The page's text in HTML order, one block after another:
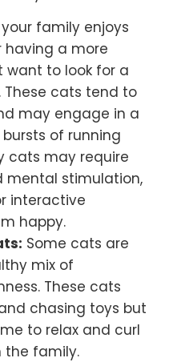
family enjoys
having a more
want to look for a
cats tend to
may engage in a
of running
cats may require
mental stimulation,
interactive
happy.
Some cats are
mix of
These cats
chasing toys but
to relax and curl
the family.